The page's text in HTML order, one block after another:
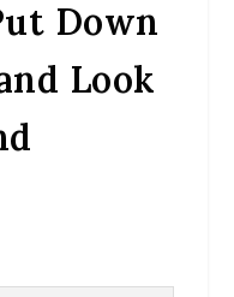
Down
Look